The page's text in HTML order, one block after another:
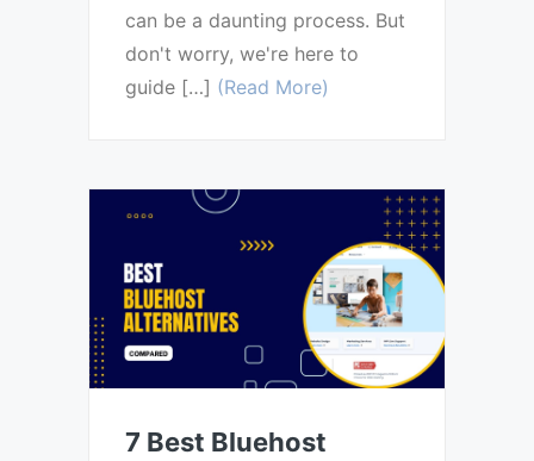
can be a daunting process. But
don't worry, we're here to
guide […] (Read More)
7 Best Bluehost